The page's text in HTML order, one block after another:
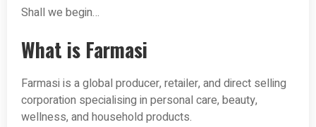
Shall we begin…
What is Farmasi
Farmasi is a global producer, retailer, and direct selling
corporation specialising in personal care, beauty,
wellness, and household products.